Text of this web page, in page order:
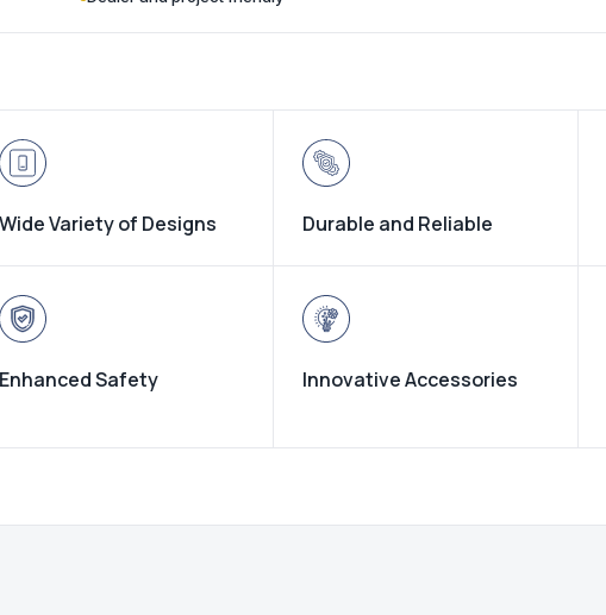
Wide Variety of Designs Durable and Reliable
Enhanced Safety Innovative Accessories